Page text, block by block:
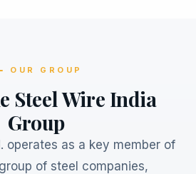
OUR GROUP
Steel Wire India
Group
operates as a key member of
of steel companies,